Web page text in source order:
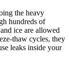
the heavy
hundreds of
ice are allowed
thaw cycles, they
leaks inside your